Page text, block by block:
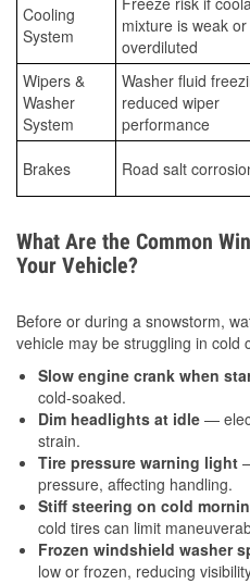
Cooling
System
mixture is weak or
overdiluted
Wipers &
Washer
System
Washer fluid
reduced wiper
performance
Brakes Road salt
What Are the Common
Your Vehicle?
Before or during a snowstorm,
vehicle may be struggling in cold
Slow engine crank when
cold-soaked.
Dim headlights at idle —
strain.
Tire pressure warning light
pressure, affecting handling.
Stiff steering on cold
cold tires can limit
Frozen windshield washer
low or frozen, reducing